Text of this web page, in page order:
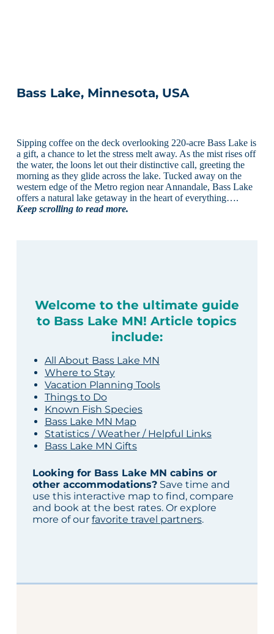
Bass Lake, Minnesota, USA
Sipping coffee on the deck overlooking 220-acre Bass Lake is
a gift, a chance to let the stress melt away. As the mist rises off
the water, the loons let out their distinctive call, greeting the
morning as they glide across the lake. Tucked away on the
western edge of the Metro region near Annandale, Bass Lake
offers a natural lake getaway in the heart of everything….
Keep scrolling to read more.
Welcome to the ultimate guide
to Bass Lake MN! Article topics
include:
All About Bass Lake MN
Where to Stay
Vacation Planning Tools
Things to Do
Known Fish Species
Bass Lake MN Map
Statistics / Weather / Helpful Links
Bass Lake MN Gifts
Looking for Bass Lake MN cabins or
other accommodations?Save time and
use this interactive map to find, compare
and book at the best rates. Or explore
more of our favorite travel partners.